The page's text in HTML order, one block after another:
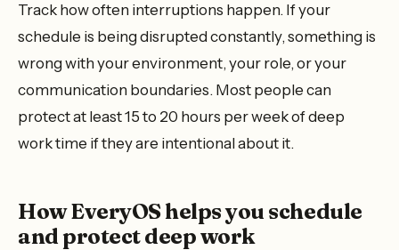
Track how often interruptions happen. If your
schedule is being disrupted constantly, something is
wrong with your environment, your role, or your
communication boundaries. Most people can
protect at least 15 to 20 hours per week of deep
work time if they are intentional about it.
How EveryOS helps you schedule
and protect deep work